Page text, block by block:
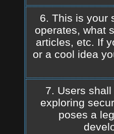
6. This is your
operates, what
articles, etc. If
or a cool idea
7. Users
exploring
poses a